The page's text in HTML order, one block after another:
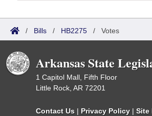
/ Bills / HB2275 / Votes
Arkansas State
1 Capitol Mall, Fifth Floor
Little Rock, AR 72201
Contact Us | Privacy Policy | Site